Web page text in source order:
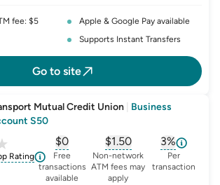
fee: $5
Apple & Google Pay available
Supports Instant Transfers
Go to site
Mutual Credit Union
Business
S50
Rating
$0
, opens glossary for monthly-
Free
transactions
available
$1.50
, opens glossary for
Non-network
ATM fees may
apply
3%
, opens
Per
transaction